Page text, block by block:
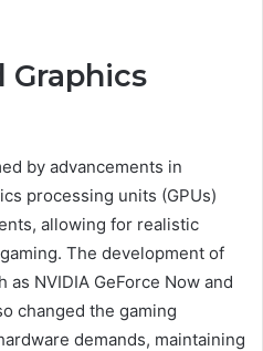
Graphics
by advancements in
processing units (GPUs)
allowing for realistic
The development of
NVIDIA GeForce Now and
changed the gaming
demands, maintaining